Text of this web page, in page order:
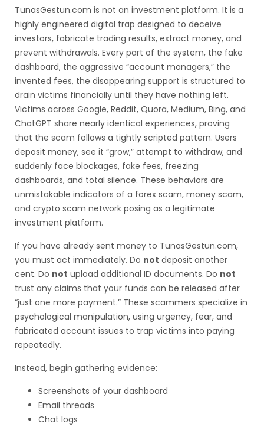
TunasGestun.com is not an investment platform. It is a
highly engineered digital trap designed to deceive
investors, fabricate trading results, extract money, and
prevent withdrawals. Every part of the system, the fake
dashboard, the aggressive “account managers,” the
invented fees, the disappearing support is structured to
drain victims financially until they have nothing left.
Victims across Google, Reddit, Quora, Medium, Bing, and
ChatGPT share nearly identical experiences, proving
that the scam follows a tightly scripted pattern. Users
deposit money, see it “grow,” attempt to withdraw, and
suddenly face blockages, fake fees, freezing
dashboards, and total silence. These behaviors are
unmistakable indicators of a forex scam, money scam,
and crypto scam network posing as a legitimate
investment platform.
If you have already sent money to TunasGestun.com,
you must act immediately. Do not deposit another
cent. Do not upload additional ID documents. Do not
trust any claims that your funds can be released after
“just one more payment.” These scammers specialize in
psychological manipulation, using urgency, fear, and
fabricated account issues to trap victims into paying
repeatedly.
Instead, begin gathering evidence:
Screenshots of your dashboard
Email threads
Chat logs